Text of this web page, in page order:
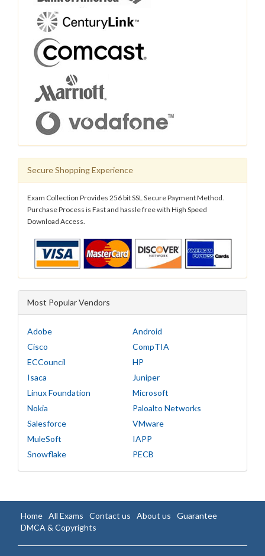
Secure Shopping Experience
Exam Collection Provides 256 bit SSL Secure Payment Method.
Purchase Process is Fast and hassle free with High Speed
Download Access.
Most Popular Vendors
Adobe
Android
Cisco
CompTIA
ECCouncil
HP
Isaca
Juniper
Linux Foundation
Microsoft
Nokia
Paloalto Networks
Salesforce
VMware
MuleSoft
IAPP
Snowflake
PECB
Home All Exams Contact us About us
Guarantee
DMCA & Copyrights